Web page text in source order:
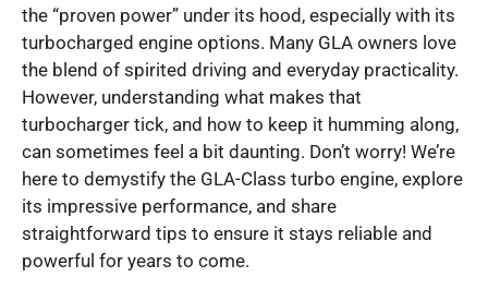
the “proven power” under its hood, especially with its
turbocharged engine options. Many GLA owners love
the blend of spirited driving and everyday practicality.
However, understanding what makes that
turbocharger tick, and how to keep it humming along,
can sometimes feel a bit daunting. Don’t worry! We’re
here to demystify the GLA-Class turbo engine, explore
its impressive performance, and share
straightforward tips to ensure it stays reliable and
powerful for years to come.